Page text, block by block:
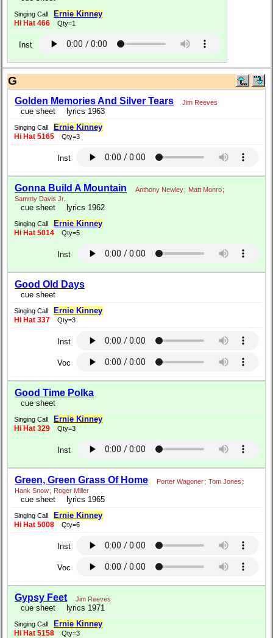
Singing Call Ernie Kinney
Hi Hat 466 Qty=1
Inst
G
Golden Memories And Silver Tears Jim Reeves
cue sheet lyrics 1963
Singing Call Ernie Kinney
Hi Hat 5165 Qty=3
Inst
Gonna Build A Mountain Anthony Newley; Matt Monro;
Sammy Davis Jr.
cue sheet lyrics 1962
Singing Call Ernie Kinney
Hi Hat 5014 Qty=5
Inst
Good Old Days
cue sheet
Singing Call Ernie Kinney
Hi Hat 337 Qty=3
Inst
Voc
Good Time Polka
cue sheet
Singing Call Ernie Kinney
Hi Hat 329 Qty=3
Inst
Green, Green Grass Of Home Porter Wagoner; Tom Jones ;
Hank Snow; Roger Miller
cue sheet lyrics 1965
Singing Call Ernie Kinney
Hi Hat 5008 Qty=6
Inst
Voc
Gypsy Feet Jim Reeves
cue sheet lyrics 1971
Singing Call Ernie Kinney
Hi Hat 5158 Qty=3